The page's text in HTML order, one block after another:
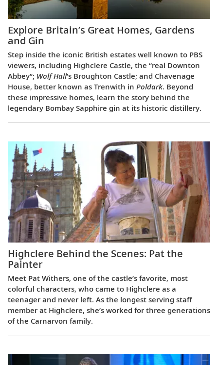
Explore Britain’s Great Homes, Gardens
and Gin
Step inside the iconic British estates well known to PBS
viewers, including Highclere Castle, the “real Downton
Abbey”; Wolf Hall’s Broughton Castle; and Chavenage
House, better known as Trenwith in Poldark. Beyond
these impressive homes, learn the story behind the
legendary Bombay Sapphire gin at its historic distillery.
Highclere Behind the Scenes: Pat the
Painter
Meet Pat Withers, one of the castle’s favorite, most
colorful characters, who came to Highclere as a
teenager and never left. As the longest serving staff
member at Highclere, she’s worked for three generations
of the Carnarvon family.